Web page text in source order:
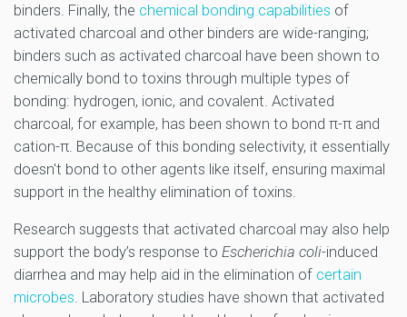
binders. Finally, the chemical bonding capabilities of
activated charcoal and other binders are wide-ranging;
binders such as activated charcoal have been shown to
chemically bond to toxins through multiple types of
bonding: hydrogen, ionic, and covalent. Activated
charcoal, for example, has been shown to bond π-π and
cation-π. Because of this bonding selectivity, it essentially
doesn't bond to other agents like itself, ensuring maximal
support in the healthy elimination of toxins.
Research suggests that activated charcoal may also help
support the body’s response to Escherichia coli-induced
diarrhea and may help aid in the elimination of certain
microbes. Laboratory studies have shown that activated